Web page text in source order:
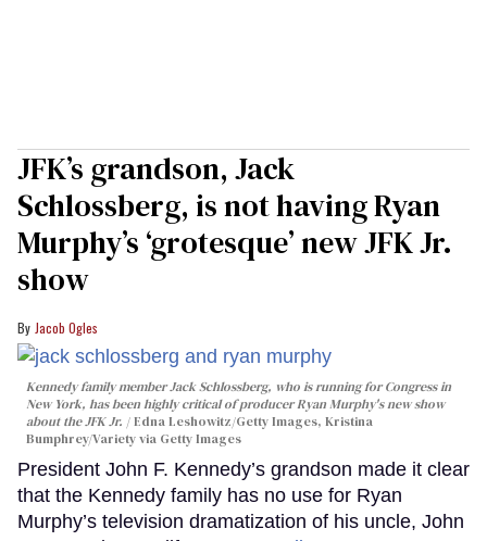
JFK’s grandson, Jack
Schlossberg, is not having Ryan
Murphy’s ‘grotesque’ new JFK Jr.
show
Jacob Ogles
Kennedy family member Jack Schlossberg, who is running for Congress in
New York, has been highly critical of producer Ryan Murphy's new show
about the JFK Jr.
Edna Leshowitz/Getty Images, Kristina
Bumphrey/Variety via Getty Images
President John F. Kennedy’s grandson made it clear
that the Kennedy family has no use for Ryan
Murphy’s television dramatization of his uncle, John